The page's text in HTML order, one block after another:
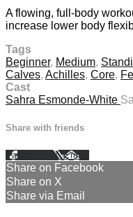
A flowing, full-body
increase lower body
Tags
Beginner, Medium,
Calves, Achilles, Core,
Cast
Sahra Esmonde-White
Share with friends
Facebook XEmail
Share on Facebook
Share on X
Share via Email